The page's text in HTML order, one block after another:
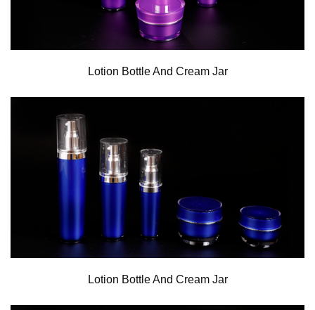
Lotion Bottle And Cream Jar
Lotion Bottle And Cream Jar